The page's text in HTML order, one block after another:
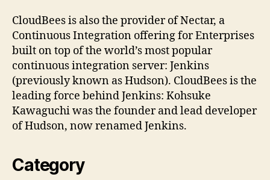
CloudBees is also the provider of Nectar, a
Continuous Integration offering for Enterprises
built on top of the world’s most popular
continuous integration server: Jenkins
(previously known as Hudson). CloudBees is the
leading force behind Jenkins: Kohsuke
Kawaguchi was the founder and lead developer
of Hudson, now renamed Jenkins.
Category